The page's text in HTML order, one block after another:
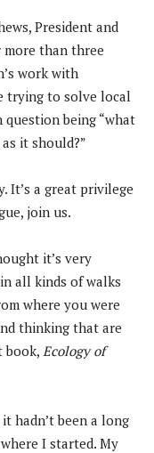
President and
more than three
work with
trying to solve local
being “what
it should?”
It’s a great privilege
join us.
it’s very
all kinds of walks
where you were
thinking that are
book, Ecology of
hadn’t been a long
I started. My